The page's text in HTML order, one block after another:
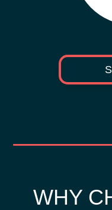
WHY